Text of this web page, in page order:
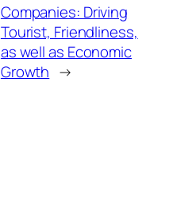
Companies: Driving
Tourist, Friendliness,
as well as Economic
Growth →